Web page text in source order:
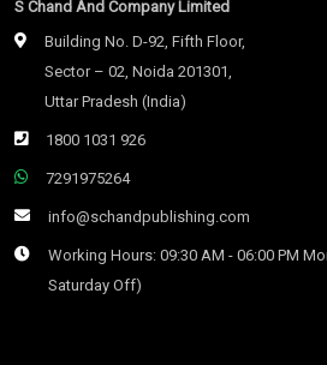
S Chand And Company Limited
Building No. D-92, Fifth Floor,
Sector – 02, Noida 201301,
Uttar Pradesh (India)
1800 1031 926
7291975264
info@schandpublishing.com
Working Hours: 09:30 AM - 06:00 PM
Saturday Off)